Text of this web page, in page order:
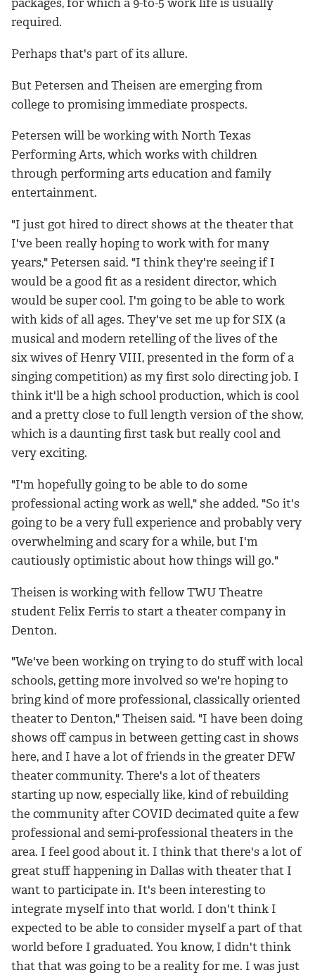
required.
Perhaps that's part of its allure.
But Petersen and Theisen are emerging from
college to promising immediate prospects.
Petersen will be working with North Texas
Performing Arts, which works with children
through performing arts education and family
entertainment.
"I just got hired to direct shows at the theater that
I've been really hoping to work with for many
years," Petersen said. "I think they're seeing if I
would be a good fit as a resident director, which
would be super cool. I'm going to be able to work
with kids of all ages. They've set me up for SIX (a
musical and modern retelling of the lives of the
six wives of Henry VIII, presented in the form of a
singing competition) as my first solo directing job. I
think it'll be a high school production, which is cool
and a pretty close to full length version of the show,
which is a daunting first task but really cool and
very exciting.
"I'm hopefully going to be able to do some
professional acting work as well," she added. "So it's
going to be a very full experience and probably very
overwhelming and scary for a while, but I'm
cautiously optimistic about how things will go."
Theisen is working with fellow TWU Theatre
student Felix Ferris to start a theater company in
Denton.
"We've been working on trying to do stuff with local
schools, getting more involved so we're hoping to
bring kind of more professional, classically oriented
theater to Denton," Theisen said. "I have been doing
shows off campus in between getting cast in shows
here, and I have a lot of friends in the greater DFW
theater community. There's a lot of theaters
starting up now, especially like, kind of rebuilding
the community after COVID decimated quite a few
professional and semi-professional theaters in the
area. I feel good about it. I think that there's a lot of
great stuff happening in Dallas with theater that I
want to participate in. It's been interesting to
integrate myself into that world. I don't think I
expected to be able to consider myself a part of that
world before I graduated. You know, I didn't think
that that was going to be a reality for me. I was just